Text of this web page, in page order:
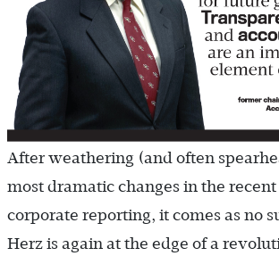
After weathering (and often
most dramatic changes in the
corporate reporting, it comes as no
Herz is again at the edge of a